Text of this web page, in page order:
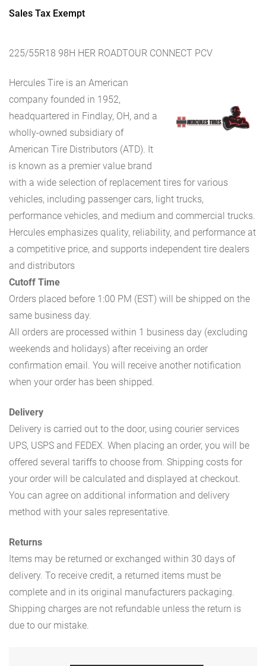
Sales Tax Exempt
225/55R18 98H HER ROADTOUR CONNECT PCV
Hercules Tire is an American
company founded in 1952,
headquartered in Findlay, OH, and a
wholly-owned subsidiary of
American Tire Distributors (ATD). It
is known as a premier value brand
with a wide selection of replacement tires for various
vehicles, including passenger cars, light trucks,
performance vehicles, and medium and commercial trucks.
Hercules emphasizes quality, reliability, and performance at
a competitive price, and supports independent tire dealers
and distributors
Cutoff Time
Orders placed before 1:00 PM (EST) will be shipped on the
same business day.
All orders are processed within 1 business day (excluding
weekends and holidays) after receiving an order
confirmation email. You will receive another notification
when your order has been shipped.
Delivery
Delivery is carried out to the door, using courier services
UPS, USPS and FEDEX. When placing an order, you will be
offered several tariffs to choose from. Shipping costs for
your order will be calculated and displayed at checkout.
You can agree on additional information and delivery
method with your sales representative.
Returns
Items may be returned or exchanged within 30 days of
delivery. To receive credit, a returned items must be
complete and in its original manufacturers packaging.
Shipping charges are not refundable unless the return is
due to our mistake.